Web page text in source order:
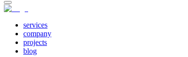
services
company
projects
blog